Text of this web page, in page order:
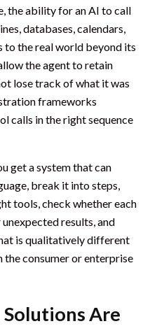
the ability for an AI to call
databases, calendars,
to the real world beyond its
the agent to retain
lose track of what it was
frameworks
calls in the right sequence
get a system that can
break it into steps,
tools, check whether each
results, and
is qualitatively different
consumer or enterprise
Are